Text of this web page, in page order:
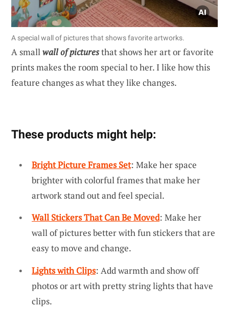
A special wall of pictures that shows favorite artworks.
A smallwall of picturesthat shows her art or favorite
prints makes the room special to her. I like how this
feature changes as what they like changes.
These products might help:
Bright Picture Frames Set: Make her space
brighter with colorful frames that make her
artwork stand out and feel special.
Wall Stickers That Can Be Moved: Make her
wall of pictures better with fun stickers that are
easy to move and change.
Lights with Clips: Add warmth and show off
photos or art with pretty string lights that have
clips.